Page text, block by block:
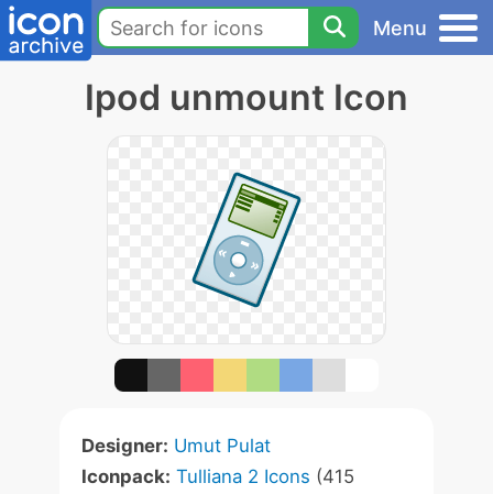
Menu
Ipod unmount Icon
Designer: Umut Pulat
Iconpack: Tulliana 2 Icons (415